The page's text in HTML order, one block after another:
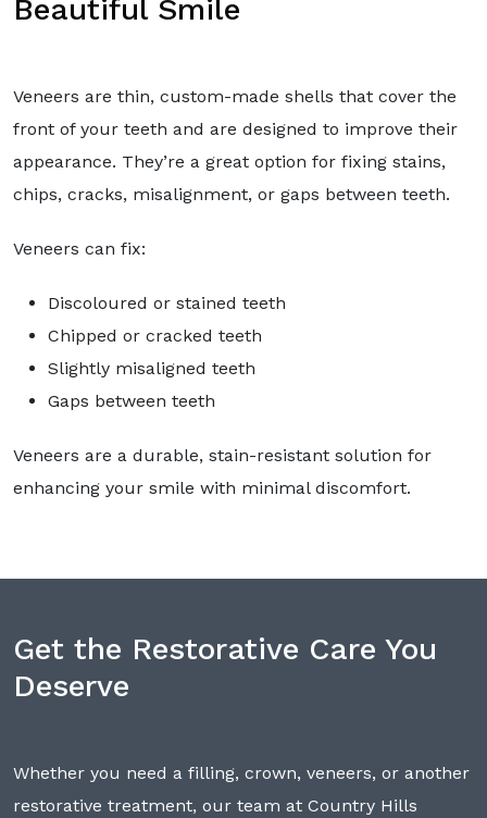
Beautiful Smile
Veneers are thin, custom-made shells that cover the
front of your teeth and are designed to improve their
appearance. They’re a great option for fixing stains,
chips, cracks, misalignment, or gaps between teeth.
Veneers can fix:
Discoloured or stained teeth
Chipped or cracked teeth
Slightly misaligned teeth
Gaps between teeth
Veneers are a durable, stain-resistant solution for
enhancing your smile with minimal discomfort.
Get the Restorative Care You
Deserve
Whether you need a filling, crown, veneers, or another
restorative treatment, our team at Country Hills